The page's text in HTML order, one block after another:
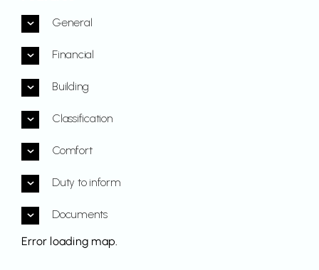
General
Financial
Building
Classification
Comfort
Duty to inform
Documents
Error loading map.